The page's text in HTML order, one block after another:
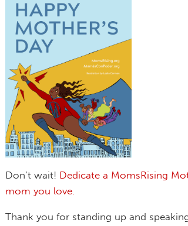
Don’t wait! Dedicate a MomsRising
mom you love.
Thank you for standing up and